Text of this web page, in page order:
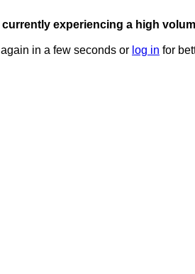
experiencing a high
in a few seconds or log in for